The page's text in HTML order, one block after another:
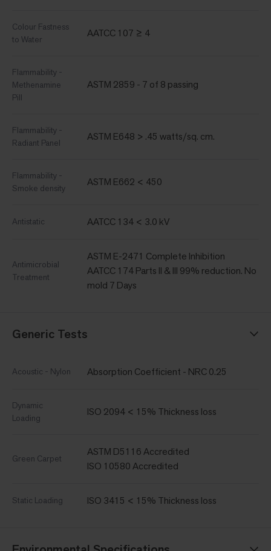
Colour Fastness
to Water
AATCC 107 ≥ 4
Flammability -
Methenamine
Pill
ASTM 2859 - 7 of 8 passing
Flammability -
Radiant Panel
ASTM E648 > .45 watts/sq. cm.
Flammability -
Smoke density
ASTM E662 < 450
Antistatic AATCC 134 < 3.0 kV
Antimicrobial
Treatment
ASTM E-2471 Complete Inhibition
AATCC 174 Parts II & III 99% reduction. No
mold 7 Days
Generic Tests
Acoustic - Nylon Absorption Coefficient - NRC 0.25
Dynamic
Loading
ISO 2094 < 15% Thickness loss
Green Carpet
ASTM D5116 Accredited
ISO 10580 Accredited
Static Loading ISO 3415 < 15% Thickness loss